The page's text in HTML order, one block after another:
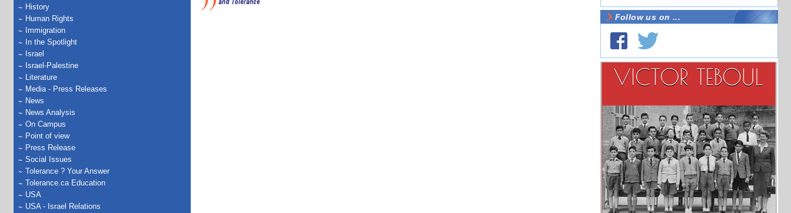
History
Human Rights
Immigration
In the Spotlight
Israel
Israel-Palestine
Literature
Media - Press Releases
News
News Analysis
On Campus
Point of view
Press Release
Social Issues
Tolerance ? Your Answer
Tolerance.ca Education
USA
USA - Israel Relations
Follow us on ...